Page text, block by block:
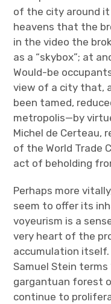
of the city around
heavens that the
in the video the
as a “skybox”; at
Would-be
view of a city that,
been tamed,
metropolis—by
Michel de Certeau,
of the World Trade
act of beholding
Perhaps more
seem to offer its
voyeurism is a
very heart of the
accumulation
Samuel Stein
gargantuan forest
continue to